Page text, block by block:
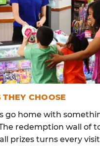
THEY CHOOSE
go home with
redemption wall of
prizes turns every